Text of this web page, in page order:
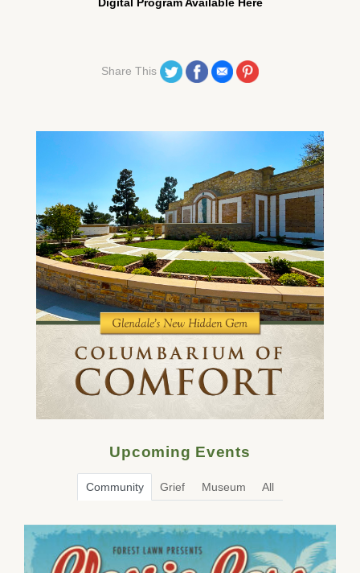
Share This Share on Twitter
Share on Facebook
Share on Email
Share on Pinterest
Upcoming Events
Community Grief Museum All